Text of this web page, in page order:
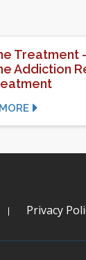
Treatment
Addiction
Privacy